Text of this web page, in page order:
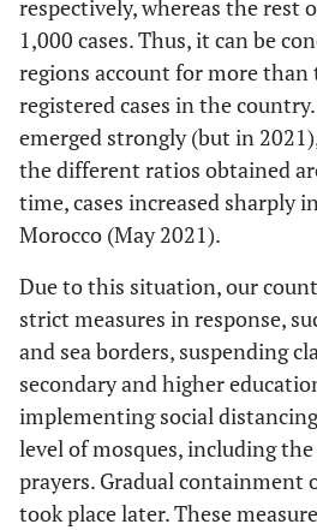
respectively, whereas the rest
1,000 cases. Thus, it can be
regions account for more
registered cases in the
emerged strongly (but in
the different ratios obtained
time, cases increased sharply
Morocco (May 2021).
Due to this situation, our
strict measures in response,
and sea borders, suspending
secondary and higher
implementing social
level of mosques, including
prayers. Gradual containment
took place later. These